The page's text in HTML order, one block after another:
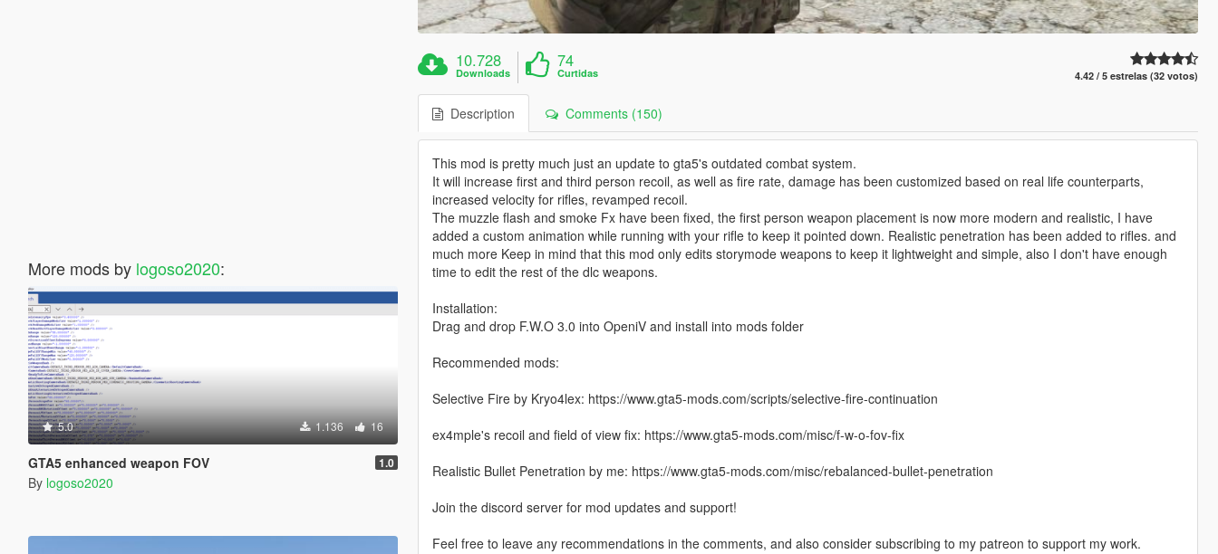
More mods by logoso2020:
5.0 1.136 16
GTA5 enhanced weapon FOV 1.0
By logoso2020
10.728
Downloads
74
Curtidas 4.42 / 5 estrelas (32 votos)
Description Comments (150)
This mod is pretty much just an update to gta5's outdated combat system.
It will increase first and third person recoil, as well as fire rate, damage has been customized based on real life counterparts,
increased velocity for rifles, revamped recoil.
The muzzle flash and smoke Fx have been fixed, the first person weapon placement is now more modern and realistic, I have
added a custom animation while running with your rifle to keep it pointed down. Realistic penetration has been added to rifles. and
much more Keep in mind that this mod only edits storymode weapons to keep it lightweight and simple, also I don't have enough
time to edit the rest of the dlc weapons.
Installation:
Drag and drop F.W.O 3.0 into OpeniV and install into mods folder
Recommended mods:
Selective Fire by Kryo4lex: https://www.gta5-mods.com/scripts/selective-fire-continuation
ex4mple's recoil and field of view fix: https://www.gta5-mods.com/misc/f-w-o-fov-fix
Realistic Bullet Penetration by me: https://www.gta5-mods.com/misc/rebalanced-bullet-penetration
Join the discord server for mod updates and support!
Feel free to leave any recommendations in the comments, and also consider subscribing to my patreon to support my work.